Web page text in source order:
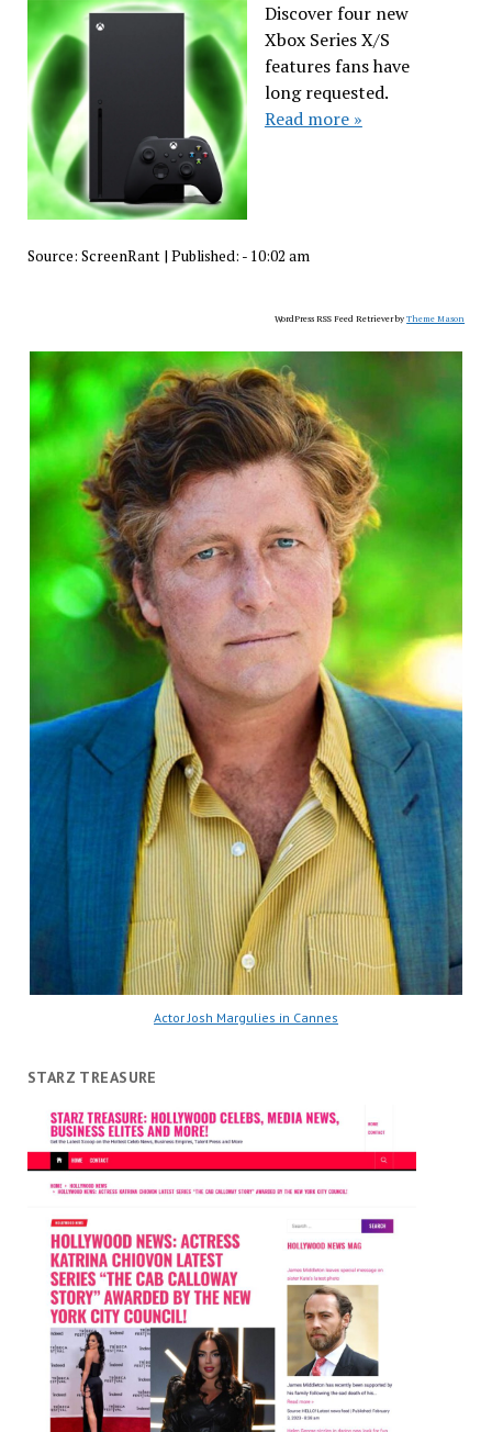
Discover four new
Xbox Series X/S
features fans have
long requested.
Read more »
Source: ScreenRant| Published: - 10:02 am
WordPress RSS Feed Retriever byTheme Mason
Actor Josh Margulies in Cannes
STARZ TREASURE